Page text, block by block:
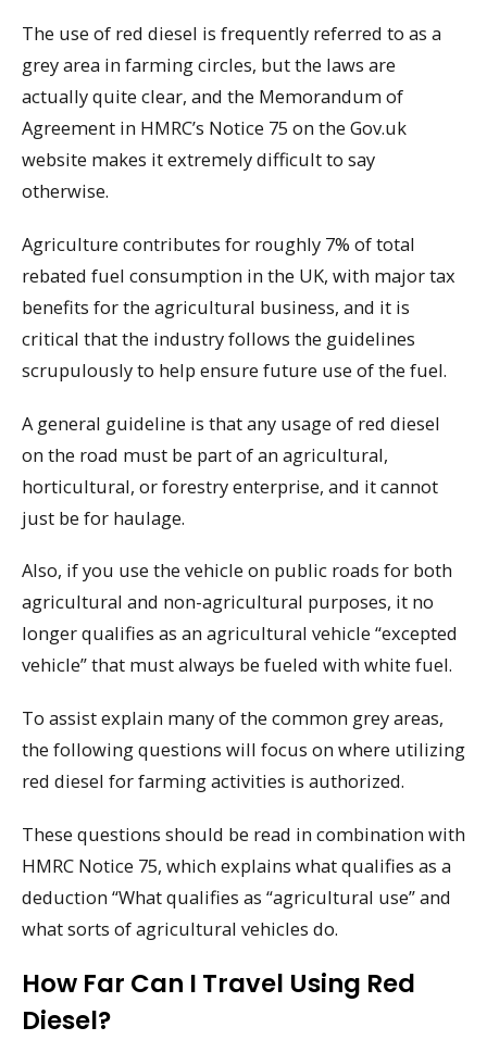
The use of red diesel is frequently referred to as a
grey area in farming circles, but the laws are
actually quite clear, and the Memorandum of
Agreement in HMRC’s Notice 75 on the Gov.uk
website makes it extremely difficult to say
otherwise.
Agriculture contributes for roughly 7% of total
rebated fuel consumption in the UK, with major tax
benefits for the agricultural business, and it is
critical that the industry follows the guidelines
scrupulously to help ensure future use of the fuel.
A general guideline is that any usage of red diesel
on the road must be part of an agricultural,
horticultural, or forestry enterprise, and it cannot
just be for haulage.
Also, if you use the vehicle on public roads for both
agricultural and non-agricultural purposes, it no
longer qualifies as an agricultural vehicle “excepted
vehicle” that must always be fueled with white fuel.
To assist explain many of the common grey areas,
the following questions will focus on where utilizing
red diesel for farming activities is authorized.
These questions should be read in combination with
HMRC Notice 75, which explains what qualifies as a
deduction “What qualifies as “agricultural use” and
what sorts of agricultural vehicles do.
How Far Can I Travel Using Red
Diesel?